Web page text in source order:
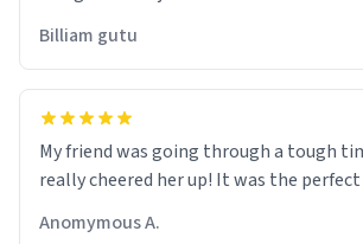
Billiam gutu
My friend was going through a tough
really cheered her up! It was the
Anomymous A.